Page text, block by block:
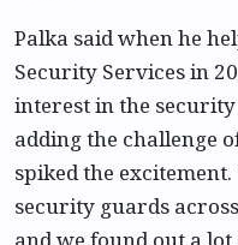
Palka said when he
Security Services in
interest in the
adding the challenge
spiked the
security guards